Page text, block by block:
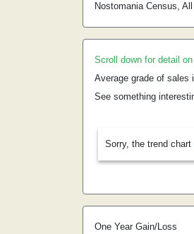
Nostomania Census,
Scroll down for detail on
Average grade of sales
See something
Sorry, the trend
One Year Gain/Loss